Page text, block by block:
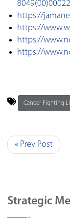
https://
https://
https://
https://
Cancer Fighting
« Prev Post
Strategic